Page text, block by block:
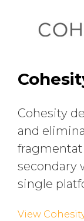
Cohesity
and
secondary
single
View